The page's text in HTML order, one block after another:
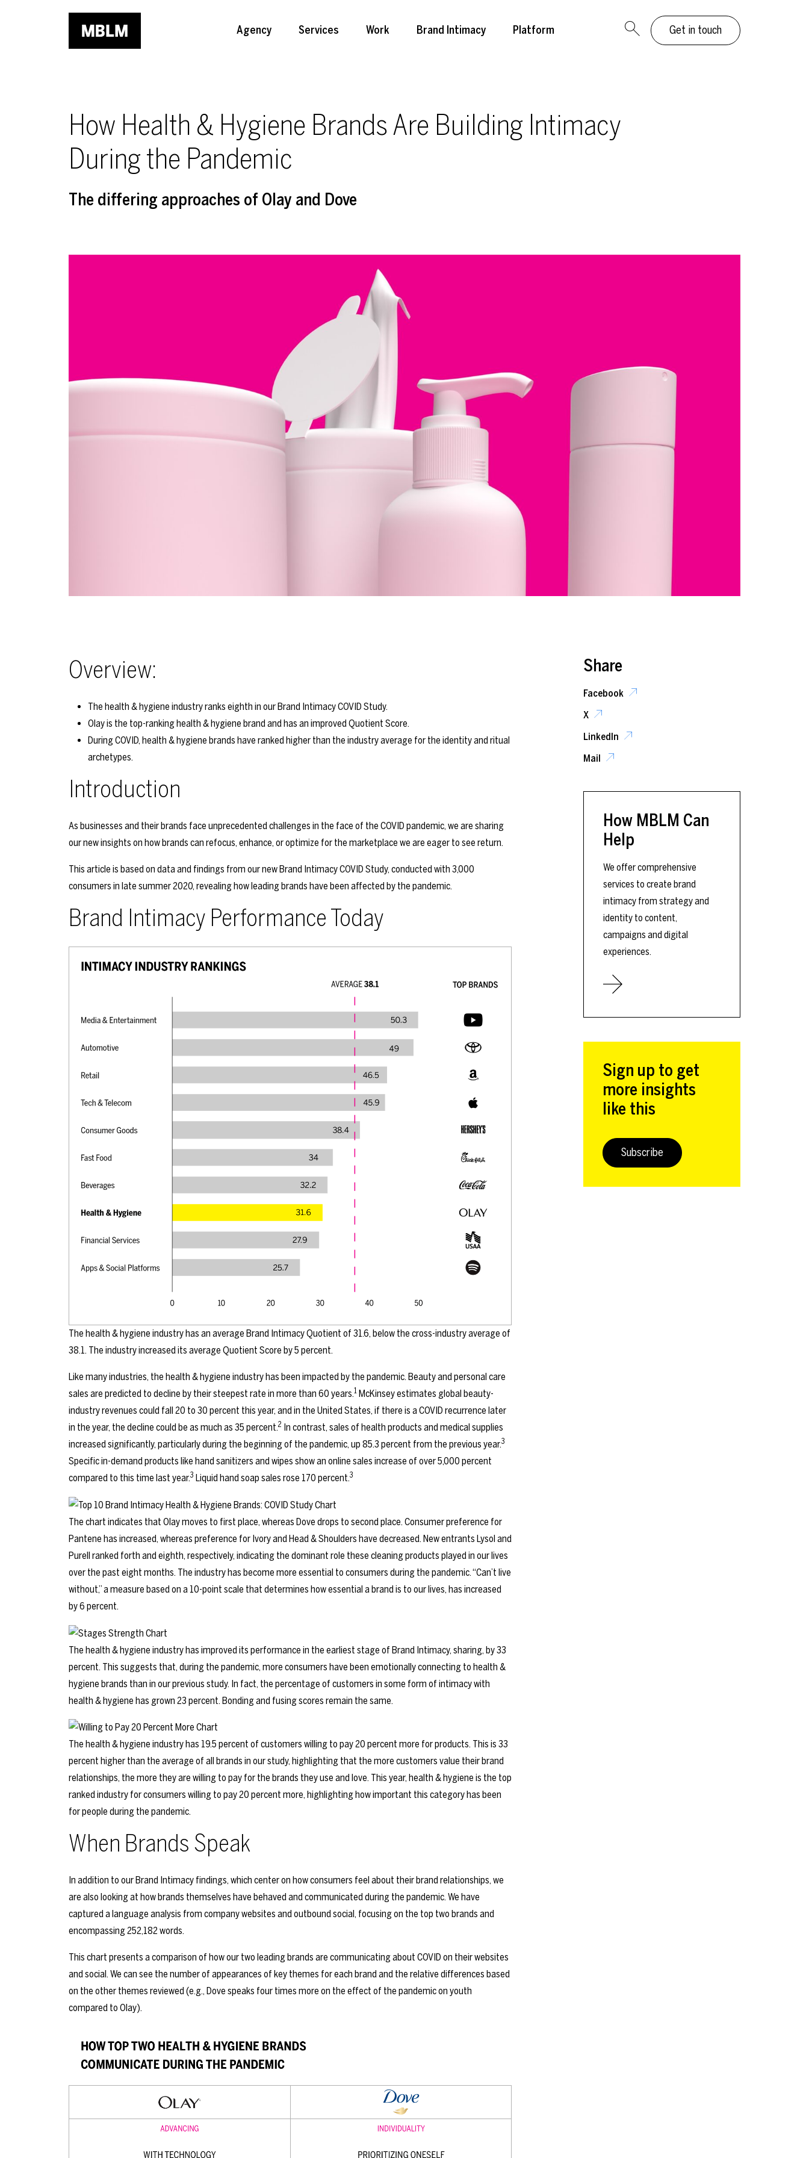
Agency Services Work Brand Intimacy Platform Get in touch
How Health & Hygiene Brands Are Building Intimacy
During the Pandemic
The differing approaches of Olay and Dove
Overview:
The health & hygiene industry ranks eighth in our Brand Intimacy COVID Study.
Olay is the top-ranking health & hygiene brand and has an improved Quotient Score.
During COVID, health & hygiene brands have ranked higher than the industry average for the identity and ritual
archetypes.
Introduction
As businesses and their brands face unprecedented challenges in the face of the COVID pandemic, we are sharing
our new insights on how brands can refocus, enhance, or optimize for the marketplace we are eager to see return.
This article is based on data and findings from our new Brand Intimacy COVID Study, conducted with 3,000
consumers in late summer 2020, revealing how leading brands have been affected by the pandemic.
Brand Intimacy Performance Today
The health & hygiene industry has an average Brand Intimacy Quotient of 31.6, below the cross-industry average of
38.1. The industry increased its average Quotient Score by 5 percent.
Like many industries, the health & hygiene industry has been impacted by the pandemic. Beauty and personal care
sales are predicted to decline by their steepest rate in more than 60 years.1 McKinsey estimates global beauty-
industry revenues could fall 20 to 30 percent this year, and in the United States, if there is a COVID recurrence later
in the year, the decline could be as much as 35 percent.2 In contrast, sales of health products and medical supplies
increased significantly, particularly during the beginning of the pandemic, up 85.3 percent from the previous year.3
Specific in-demand products like hand sanitizers and wipes show an online sales increase of over 5,000 percent
compared to this time last year.3 Liquid hand soap sales rose 170 percent.3
The chart indicates that Olay moves to first place, whereas Dove drops to second place. Consumer preference for
Pantene has increased, whereas preference for Ivory and Head & Shoulders have decreased. New entrants Lysol and
Purell ranked forth and eighth, respectively, indicating the dominant role these cleaning products played in our lives
over the past eight months. The industry has become more essential to consumers during the pandemic. “Can’t live
without,” a measure based on a 10-point scale that determines how essential a brand is to our lives, has increased
by 6 percent.
The health & hygiene industry has improved its performance in the earliest stage of Brand Intimacy, sharing, by 33
percent. This suggests that, during the pandemic, more consumers have been emotionally connecting to health &
hygiene brands than in our previous study. In fact, the percentage of customers in some form of intimacy with
health & hygiene has grown 23 percent. Bonding and fusing scores remain the same.
The health & hygiene industry has 19.5 percent of customers willing to pay 20 percent more for products. This is 33
percent higher than the average of all brands in our study, highlighting that the more customers value their brand
relationships, the more they are willing to pay for the brands they use and love. This year, health & hygiene is the top
ranked industry for consumers willing to pay 20 percent more, highlighting how important this category has been
for people during the pandemic.
When Brands Speak
In addition to our Brand Intimacy findings, which center on how consumers feel about their brand relationships, we
are also looking at how brands themselves have behaved and communicated during the pandemic. We have
captured a language analysis from company websites and outbound social, focusing on the top two brands and
encompassing 252,182 words.
This chart presents a comparison of how our two leading brands are communicating about COVID on their websites
and social. We can see the number of appearances of key themes for each brand and the relative differences based
on the other themes reviewed (e.g., Dove speaks four times more on the effect of the pandemic on youth
compared to Olay).
Share
Facebook
X
LinkedIn
Mail
How MBLM Can
Help
We offer comprehensive
services to create brand
intimacy from strategy and
identity to content,
campaigns and digital
experiences.
Sign up to get
more insights
like this
Subscribe